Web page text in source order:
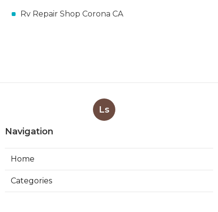
Rv Repair Shop Corona CA
Ls
Navigation
Home
Categories